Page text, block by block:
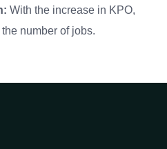
With the increase in KPO,
number of jobs.